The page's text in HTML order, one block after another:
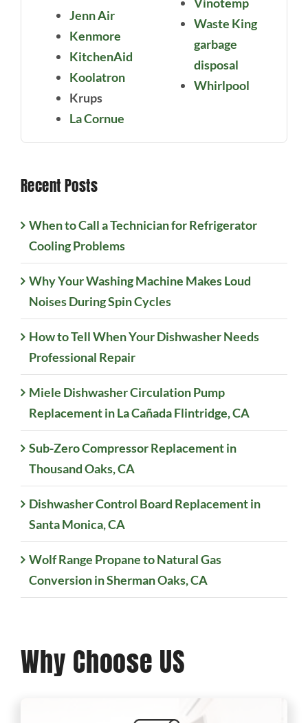
Jenn Air
Kenmore
KitchenAid
Koolatron
Krups
La Cornue
Waste King
garbage
disposal
Whirlpool
Recent Posts
When to Call a Technician for Refrigerator
Cooling Problems
Why Your Washing Machine Makes Loud
Noises During Spin Cycles
How to Tell When Your Dishwasher Needs
Professional Repair
Miele Dishwasher Circulation Pump
Replacement in La Cañada Flintridge, CA
Sub-Zero Compressor Replacement in
Thousand Oaks, CA
Dishwasher Control Board Replacement in
Santa Monica, CA
Wolf Range Propane to Natural Gas
Conversion in Sherman Oaks, CA
Why Choose US